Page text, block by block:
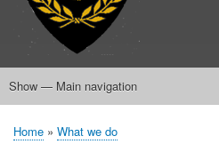
Main
Show — Main navigation
Home
About Darton (Wellington)
About Sherwater (Wairarapa)
About the SCA
What we do
Events
New member information
Calendar
Breadcrumb
Home What we do